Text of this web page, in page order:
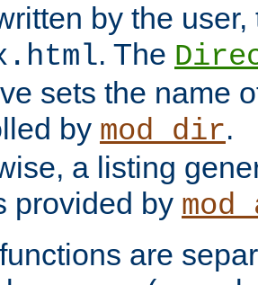
by the
. The
sets the name
by mod_dir.
a listing
provided by
are